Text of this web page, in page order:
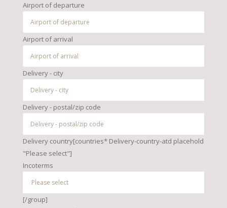
Airport of departure
Airport of arrival
Delivery - city
Delivery - postal/zip code
Delivery country[countries* Delivery-country-atd placeholder
"Please select"]
Incoterms
[/group]